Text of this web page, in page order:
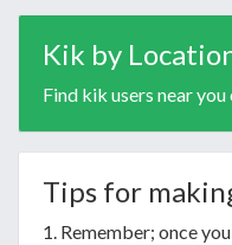
Kik by
Find kik users near
Tips for
1. Remember; once